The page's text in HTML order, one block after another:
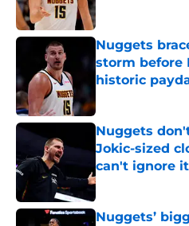
Nuggets
storm before
historic
Nuggets
Jokic-sized
can't ignore it
Published by on
Nuggets’